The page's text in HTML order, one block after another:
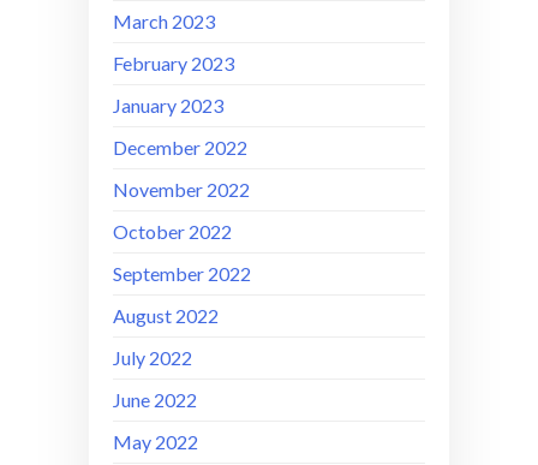
March 2023
February 2023
January 2023
December 2022
November 2022
October 2022
September 2022
August 2022
July 2022
June 2022
May 2022